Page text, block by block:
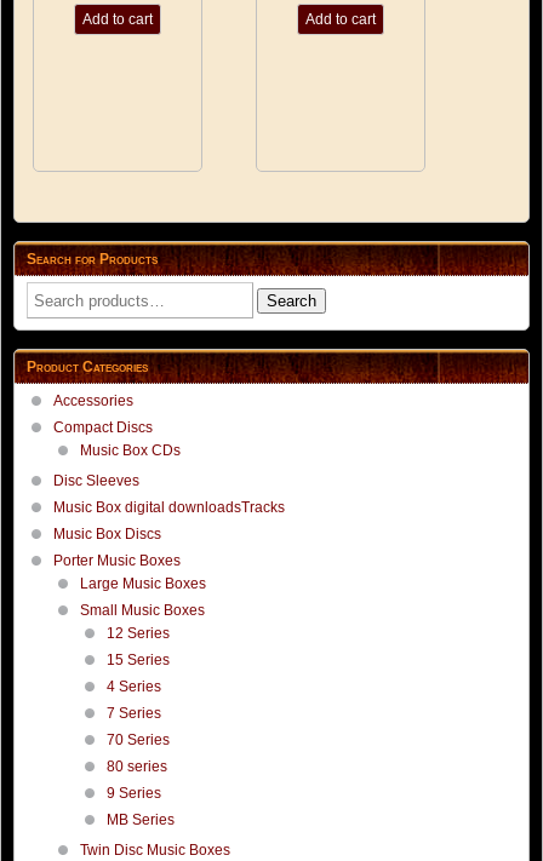
Add to cart Add to cart
Search for Products
Search
for:
Search
Product Categories
Accessories
Compact Discs
Music Box CDs
Disc Sleeves
Music Box digital downloadsTracks
Music Box Discs
Porter Music Boxes
Large Music Boxes
Small Music Boxes
12 Series
15 Series
4 Series
7 Series
70 Series
80 series
9 Series
MB Series
Twin Disc Music Boxes